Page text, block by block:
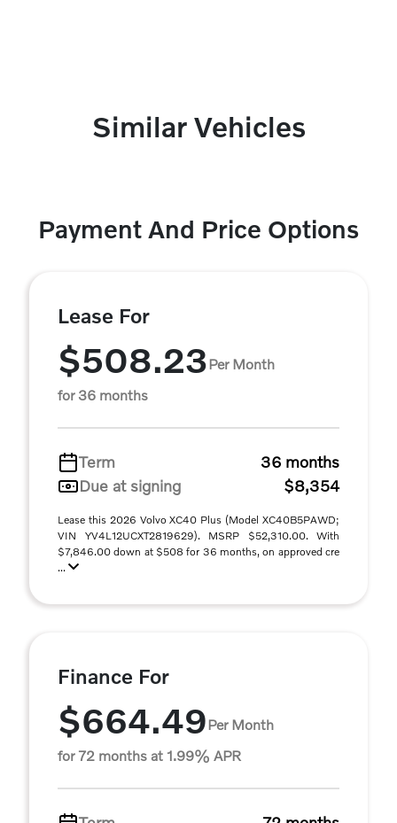
Similar Vehicles
Payment And Price Options
Lease For
$508.23Per Month
for 36 months
Term
36 months
Due at signing
$8,354
Lease this 2026 Volvo XC40 Plus (Model XC40B5PAWD;
VIN YV4L12UCXT2819629). MSRP $52,310.00. With
$7,846.00 down at $508 for 36 months, on approved cre
...
Finance For
$664.49Per Month
for 72 months at 1.99% APR